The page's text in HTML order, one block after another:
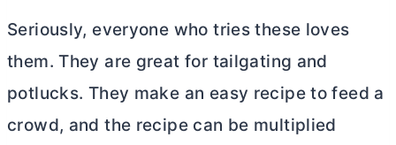
Seriously, everyone who tries these loves
them. They are great for tailgating and
potlucks. They make an easy recipe to feed a
crowd, and the recipe can be multiplied